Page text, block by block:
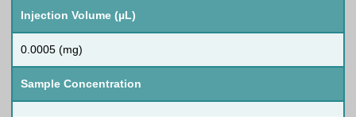
Injection Volume (µL)
0.0005 (mg)
Sample Concentration